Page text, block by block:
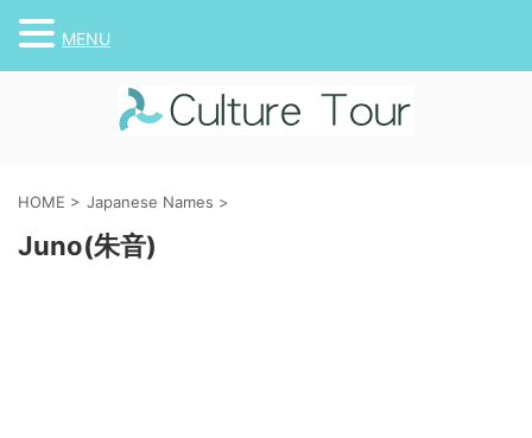
HOME > Japanese Names >
Juno(朱音)
MENU